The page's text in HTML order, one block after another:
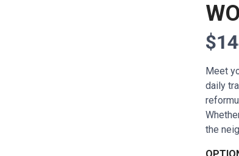
Meet
daily
the